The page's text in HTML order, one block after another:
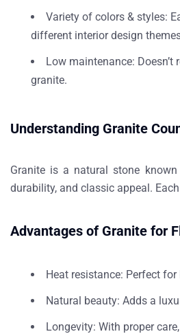
Variety of colors & styles:
different interior design
Low maintenance: Doesn’t
granite.
Understanding Granite
Granite is a natural stone
durability, and classic appeal.
Advantages of Granite for
Heat resistance: Perfect for
Natural beauty: Adds a
Longevity: With proper